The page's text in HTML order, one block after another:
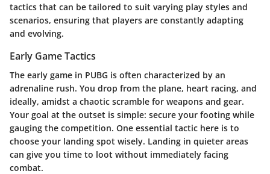
tactics that can be tailored to suit varying play styles and
scenarios, ensuring that players are constantly adapting
and evolving.
Early Game Tactics
The early game in PUBG is often characterized by an
adrenaline rush. You drop from the plane, heart racing, and
ideally, amidst a chaotic scramble for weapons and gear.
Your goal at the outset is simple: secure your footing while
gauging the competition. One essential tactic here is to
choose your landing spot wisely. Landing in quieter areas
can give you time to loot without immediately facing
combat.